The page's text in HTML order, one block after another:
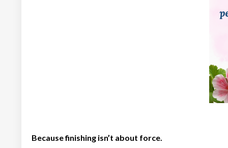
Because finishing isn’t about force.